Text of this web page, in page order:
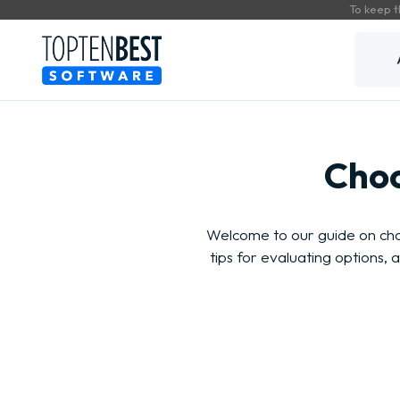
To keep
Welcome to our guide on
tips for evaluating options,